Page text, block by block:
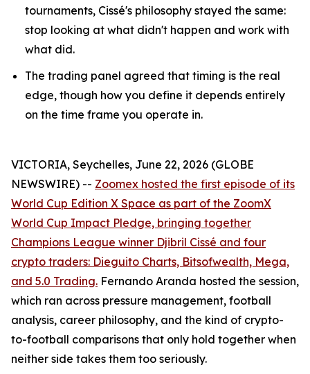
tournaments, Cissé's philosophy stayed the same:
stop looking at what didn't happen and work with
what did.
The trading panel agreed that timing is the real
edge, though how you define it depends entirely
on the time frame you operate in.
VICTORIA, Seychelles, June 22, 2026 (GLOBE
NEWSWIRE) -- Zoomex hosted the first episode of its
World Cup Edition X Space as part of the ZoomX
World Cup Impact Pledge, bringing together
Champions League winner Djibril Cissé and four
crypto traders: Dieguito Charts, Bitsofwealth, Mega,
and 5.0 Trading. Fernando Aranda hosted the session,
which ran across pressure management, football
analysis, career philosophy, and the kind of crypto-
to-football comparisons that only hold together when
neither side takes them too seriously.